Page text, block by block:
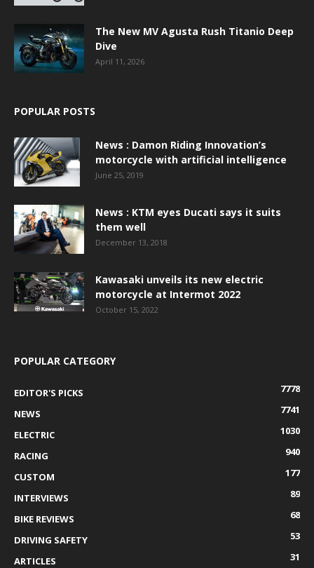
The New MV Agusta Rush Titanio Deep
Dive
April 11, 2026
POPULAR POSTS
News : Damon Riding Innovation’s
motorcycle with artificial intelligence
June 25, 2019
News : KTM eyes Ducati says it suits
them well
December 13, 2018
Kawasaki unveils its new electric
motorcycle at Intermot 2022
October 15, 2022
POPULAR CATEGORY
EDITOR'S PICKS
7778
NEWS
7741
ELECTRIC
1030
RACING
940
CUSTOM
177
INTERVIEWS
89
BIKE REVIEWS
68
DRIVING SAFETY
53
ARTICLES
31